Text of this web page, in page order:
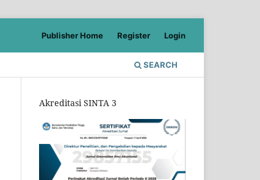
SEARCH
Publisher Home Register Login
Akreditasi SINTA 3